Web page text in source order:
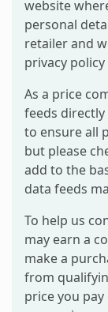
website
personal
retailer and
privacy
As a price
feeds
to ensure all
but please
add to the
data feeds
To help us
may earn a
make a
from
price you